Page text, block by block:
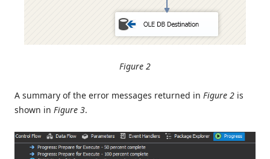
Figure 2
A summary of the error messages returned in Figure 2 is
shown in Figure 3.